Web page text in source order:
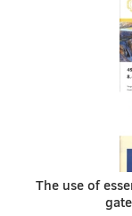
The use of